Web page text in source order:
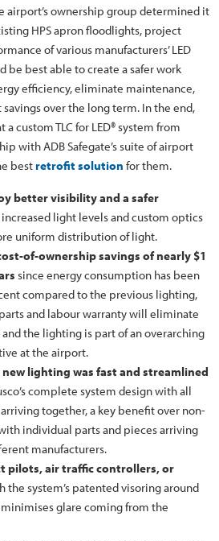
airport’s ownership group determined it
HPS apron floodlights, project
of various manufacturers’ LED
be best able to create a safer work
efficiency, eliminate maintenance,
over the long term. In the end,
custom TLC for LED® system from
with ADB Safegate’s suite of airport
bestretrofit solution for them.
better visibility and a safer
light levels and custom optics
uniform distribution of light.
of-ownership savings of nearly $1
since energy consumption has been
compared to the previous lighting,
and labour warranty will eliminate
the lighting is part of an overarching
at the airport.
lighting was fast and streamlined
complete system design with all
together, a key benefit over non-
individual parts and pieces arriving
manufacturers.
pilots, air traffic controllers, or
the system’s patented visoring around
glare coming from the